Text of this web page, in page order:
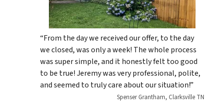
“From the day we received our offer, to the day
we closed, was only a week! The whole process
was super simple, and it honestly felt too good
to be true! Jeremy was very professional, polite,
and seemed to truly care about our situation!”
Spenser Grantham, Clarksville TN